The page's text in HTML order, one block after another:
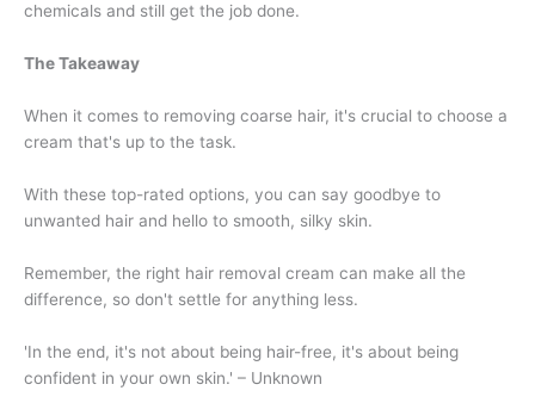
chemicals and still get the job done.
The Takeaway
When it comes to removing coarse hair, it's crucial to choose a
cream that's up to the task.
With these top-rated options, you can say goodbye to
unwanted hair and hello to smooth, silky skin.
Remember, the right hair removal cream can make all the
difference, so don't settle for anything less.
'In the end, it's not about being hair-free, it's about being
confident in your own skin.' – Unknown